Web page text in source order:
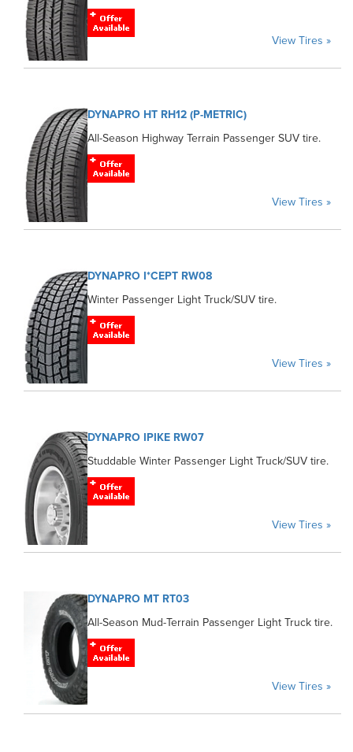
View Tires »
DYNAPRO HT RH12 (P-METRIC)
All-Season Highway Terrain Passenger SUV tire.
View Tires »
DYNAPRO I*CEPT RW08
Winter Passenger Light Truck/SUV tire.
View Tires »
DYNAPRO IPIKE RW07
Studdable Winter Passenger Light Truck/SUV tire.
View Tires »
DYNAPRO MT RT03
All-Season Mud-Terrain Passenger Light Truck tire.
View Tires »